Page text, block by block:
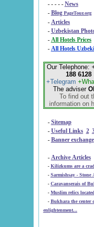
- - - - - News
- Blog PageTour.org
- Articles
- Uzbekistan
-
All Hotels Prices
- All Hotels
Our Telephone:
188 6128
+Telegram
The adviser
To find out
information on
- Sitemap
- Useful Links 2
- Banner exchange
- Archive Articles
-
-
Sarmishsay -
- Caravanserais of
-
Muslim
- Bukhara the center
enlightenment...